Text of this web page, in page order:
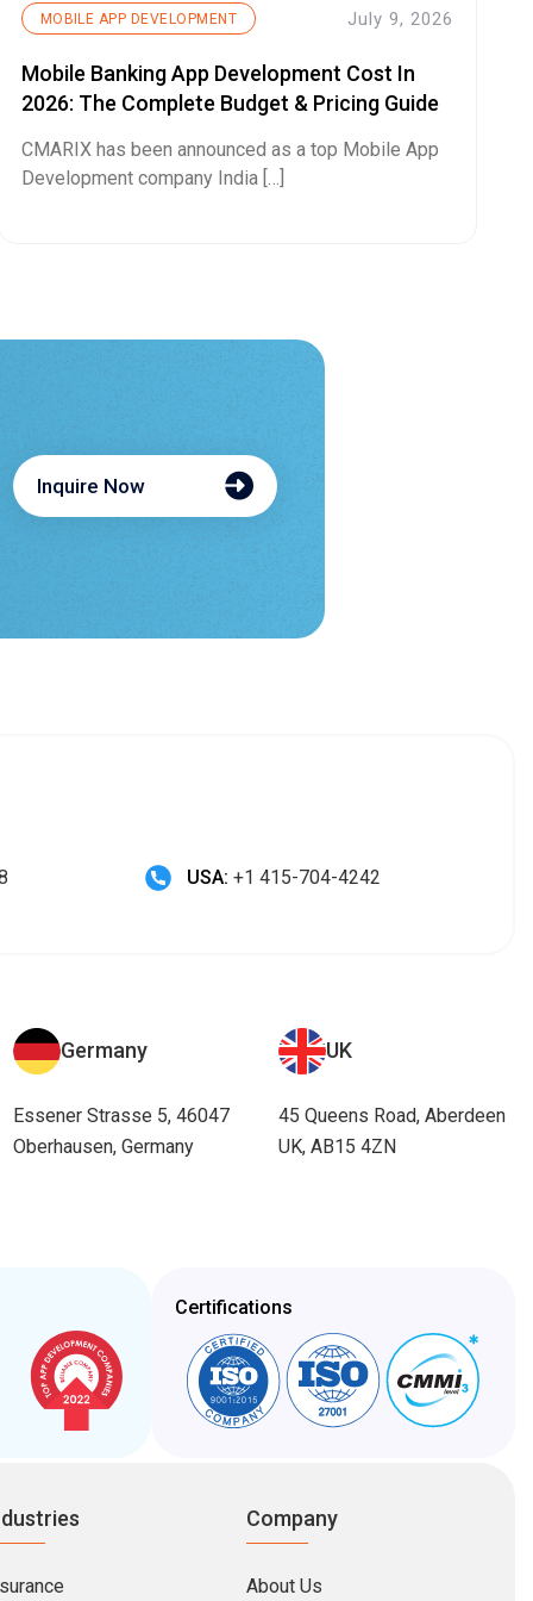
MOBILE APP DEVELOPMENT July 9, 2026
Mobile Banking App Development Cost In
2026: The Complete Budget & Pricing Guide
CMARIX has been announced as a top Mobile App
Development company India […]
Inquire Now
USA: +1 415-704-4242
Germany
Essener Strasse 5, 46047
Oberhausen, Germany
UK
45 Queens Road, Aberdeen
UK, AB15 4ZN
Certifications
Company
About Us